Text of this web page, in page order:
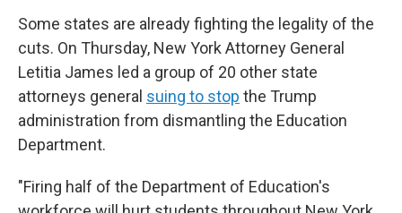
Some states are already fighting the legality of the
cuts. On Thursday, New York Attorney General
Letitia James led a group of 20 other state
attorneys general suing to stop the Trump
administration from dismantling the Education
Department.
"Firing half of the Department of Education's